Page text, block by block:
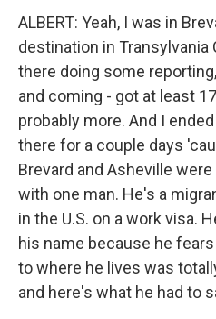
ALBERT: Yeah, I was in
destination in Transylvania
there doing some
and coming - got at least
probably more. And I
there for a couple days
Brevard and Asheville
with one man. He's a
in the U.S. on a work visa.
his name because he
to where he lives was
and here's what he had to